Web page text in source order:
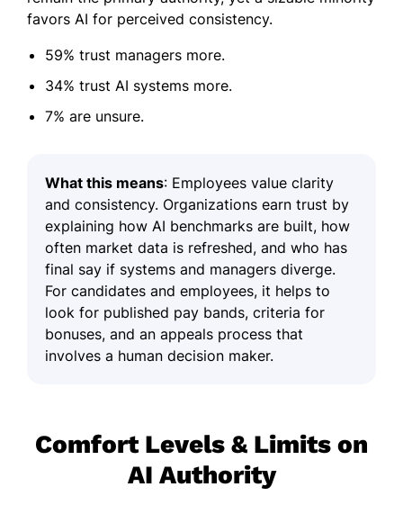
favors AI for perceived consistency.
59% trust managers more.
34% trust AI systems more.
7% are unsure.
What this means: Employees value clarity
and consistency. Organizations earn trust by
explaining how AI benchmarks are built, how
often market data is refreshed, and who has
final say if systems and managers diverge.
For candidates and employees, it helps to
look for published pay bands, criteria for
bonuses, and an appeals process that
involves a human decision maker.
Comfort Levels & Limits on
AI Authority